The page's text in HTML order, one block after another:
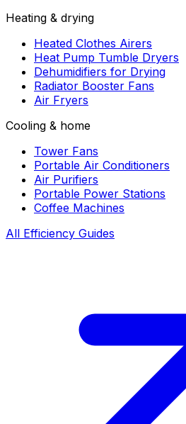
Heating & drying
Heated Clothes Airers
Heat Pump Tumble Dryers
Dehumidifiers for Drying
Radiator Booster Fans
Air Fryers
Cooling & home
Tower Fans
Portable Air Conditioners
Air Purifiers
Portable Power Stations
Coffee Machines
All Efficiency Guides